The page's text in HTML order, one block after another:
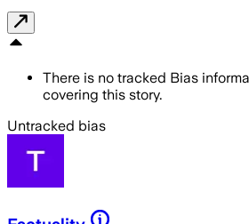
There is no tracked Bias
covering this story.
Untracked bias